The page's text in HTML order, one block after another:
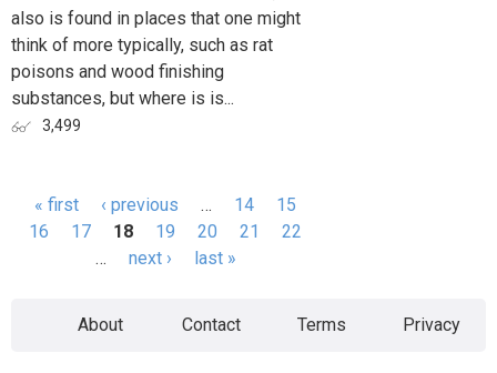
also is found in places that one might
think of more typically, such as rat
poisons and wood finishing
substances, but where is is...
3,499
Pages
« first ‹ previous … 14
15
16
17 18 19 20 21
22
…
next › last »
About Contact Terms Privacy